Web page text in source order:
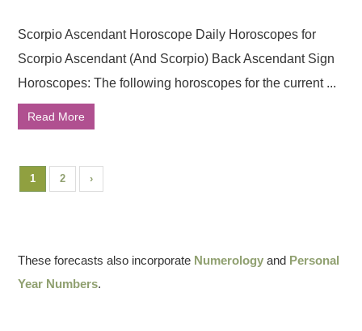
Scorpio Ascendant Horoscope Daily Horoscopes for
Scorpio Ascendant (And Scorpio) Back Ascendant Sign
Horoscopes: The following horoscopes for the current ...
Read More
1 2 ›
These forecasts also incorporate Numerology and Personal
Year Numbers.